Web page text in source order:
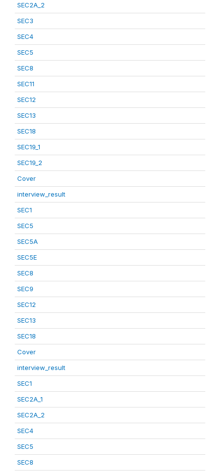
SEC2A_2
SEC3
SEC4
SEC5
SEC8
SEC11
SEC12
SEC13
SEC18
SEC19_1
SEC19_2
Cover
interview_result
SEC1
SEC5
SEC5A
SEC5E
SEC8
SEC9
SEC12
SEC13
SEC18
Cover
interview_result
SEC1
SEC2A_1
SEC2A_2
SEC4
SEC5
SEC8